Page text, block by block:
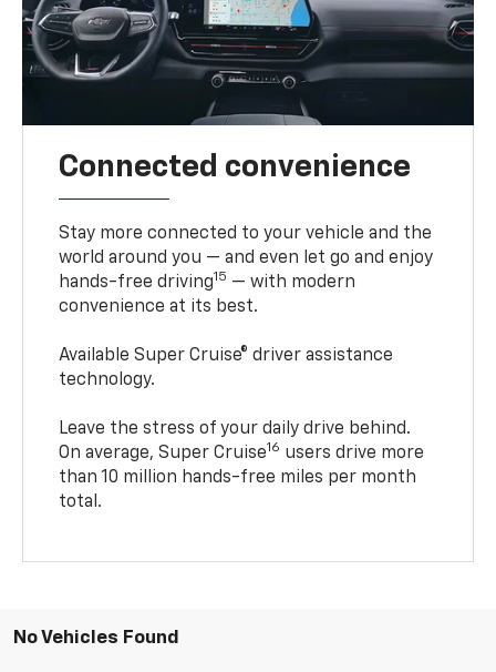
Connected convenience
Stay more connected to your vehicle and the
world around you — and even let go and enjoy
hands-free driving15 — with modern
convenience at its best.
Available Super Cruise® driver assistance
technology.
Leave the stress of your daily drive behind.
On average, Super Cruise16 users drive more
than 10 million hands-free miles per month
total.
No Vehicles Found